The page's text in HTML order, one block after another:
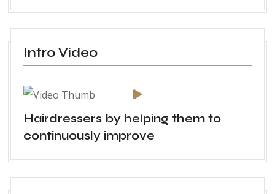
Intro Video
Hairdressers by helping them to
continuously improve